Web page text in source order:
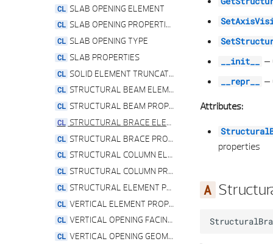
SLAB OPENING ELEMENT
SLAB OPENING PROPERTIES
SLAB OPENING TYPE
SLAB PROPERTIES
SOLID ELEMENT TRUNCATION TYPE
STRUCTURAL BEAM ELEMENT
STRUCTURAL BEAM PROPERTIES
STRUCTURAL BRACE ELEMENT
STRUCTURAL BRACE PROPERTIES
STRUCTURAL COLUMN ELEMENT
STRUCTURAL COLUMN PROPERTIES
STRUCTURAL ELEMENT PROPERTIES
VERTICAL ELEMENT PROPERTIES
VERTICAL OPENING FACING PROPERTIES
VERTICAL OPENING GEOMETRY PROPERTIES
__init__ –
__repr__ –
Attributes:
properties